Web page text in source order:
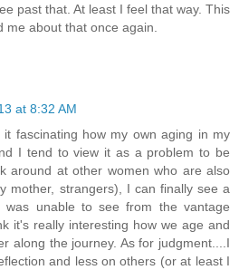
past that. At least I feel that way. This
me about that once again.
at 8:32 AM
fascinating how my own aging in my
I tend to view it as a problem to be
around at other women who are also
mother, strangers), I can finally see a
unable to see from the vantage
it's really interesting how we age and
along the journey. As for judgment....I
and less on others (or at least I